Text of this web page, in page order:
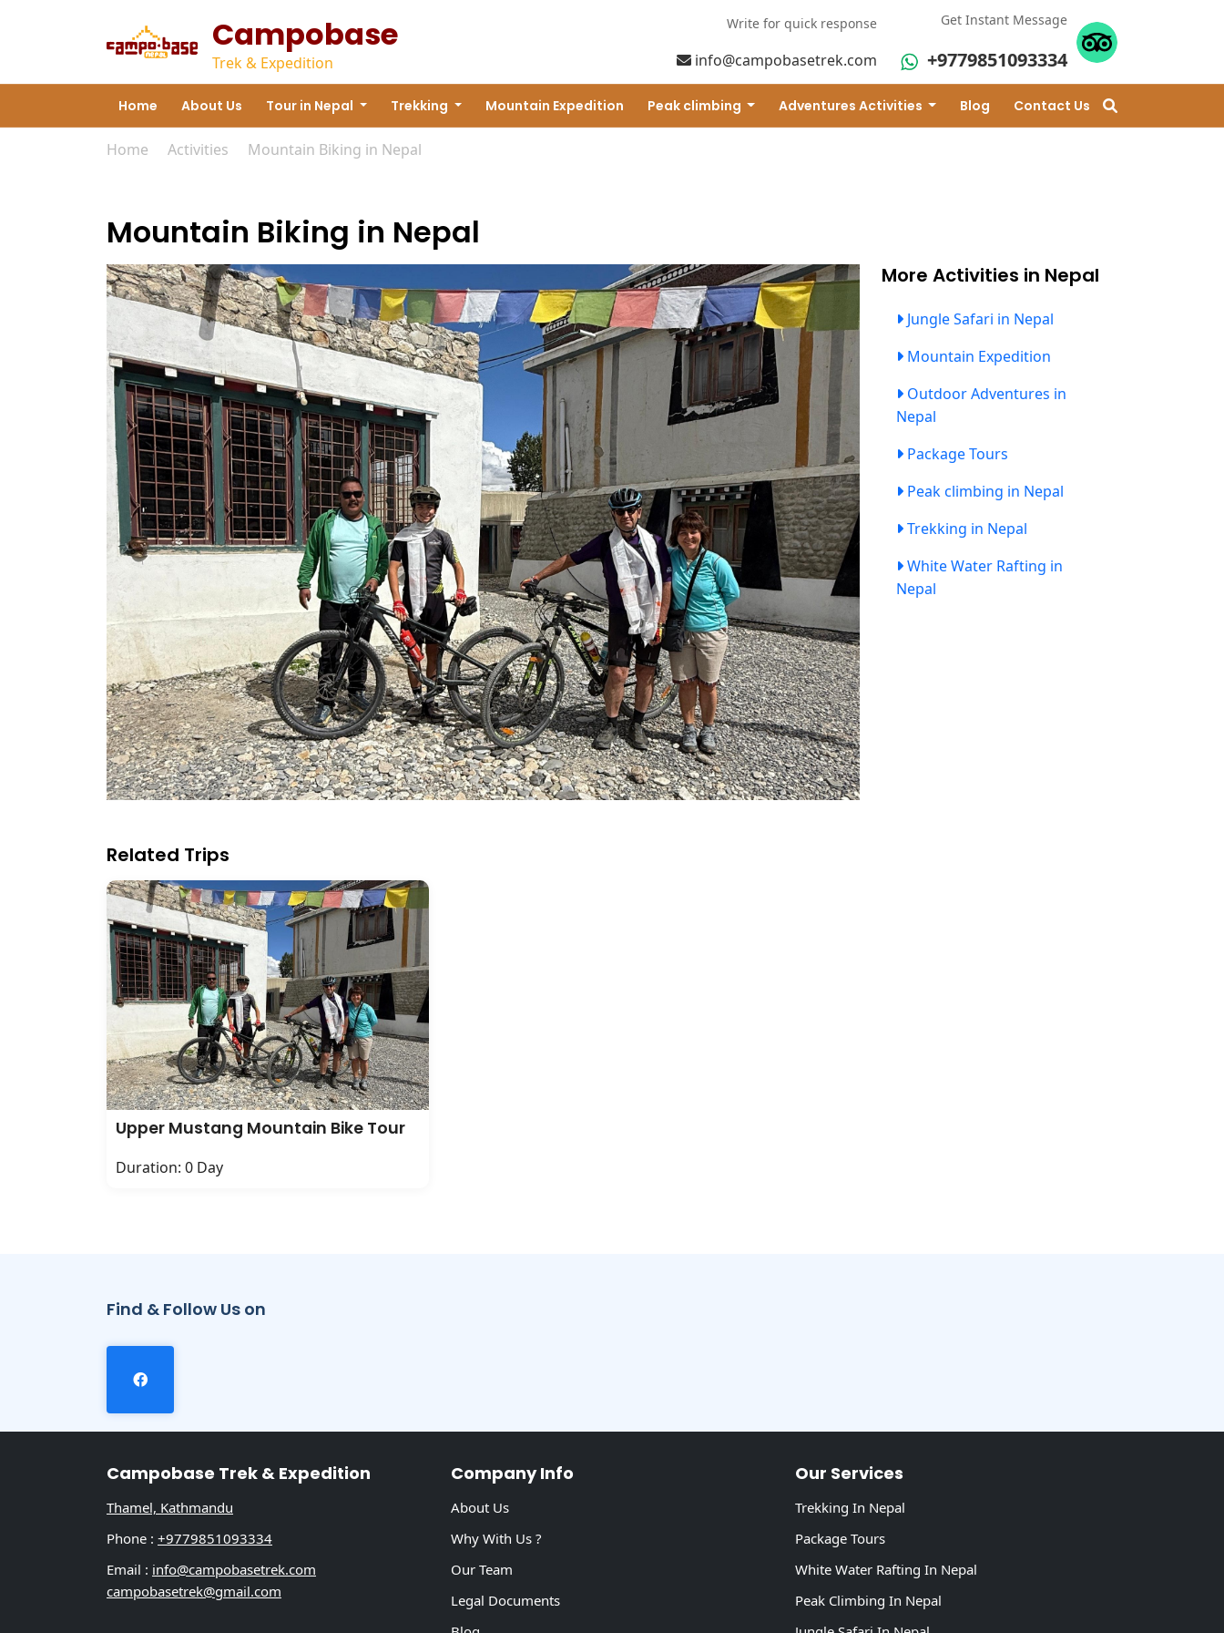
Campobase
Trek & Expedition
Write for quick response
info@campobasetrek.com
Get Instant Message
+9779851093334
Home About Us Tour in Nepal Trekking Mountain Expedition Peak climbing Adventures Activities Blog Contact Us
Home Activities Mountain Biking in Nepal
Mountain Biking in Nepal
More Activities in Nepal
Jungle Safari in Nepal
Mountain Expedition
Outdoor Adventures in
Nepal
Package Tours
Peak climbing in Nepal
Trekking in Nepal
White Water Rafting in
Nepal
Related Trips
Upper Mustang Mountain Bike Tour
Duration: 0 Day
Find & Follow Us on
Campobase Trek & Expedition
Thamel, Kathmandu
Phone : +9779851093334
Email : info@campobasetrek.com
campobasetrek@gmail.com
Company Info
About Us
Why With Us ?
Our Team
Legal Documents
Our Services
Trekking In Nepal
Package Tours
White Water Rafting In Nepal
Peak Climbing In Nepal